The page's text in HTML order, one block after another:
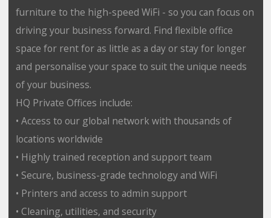
furniture to the high-speed WiFi - so you can focus on
driving your business forward. Find flexible office
space for rent for as little as a day or stay for longer
and personalise your space to suit the unique needs
of your business.
HQ Private Offices include:
• Access to our global network with thousands of
locations worldwide
• Highly trained reception and support team
• Secure, business-grade technology and WiFi
• Printers and access to admin support
• Cleaning, utilities, and security